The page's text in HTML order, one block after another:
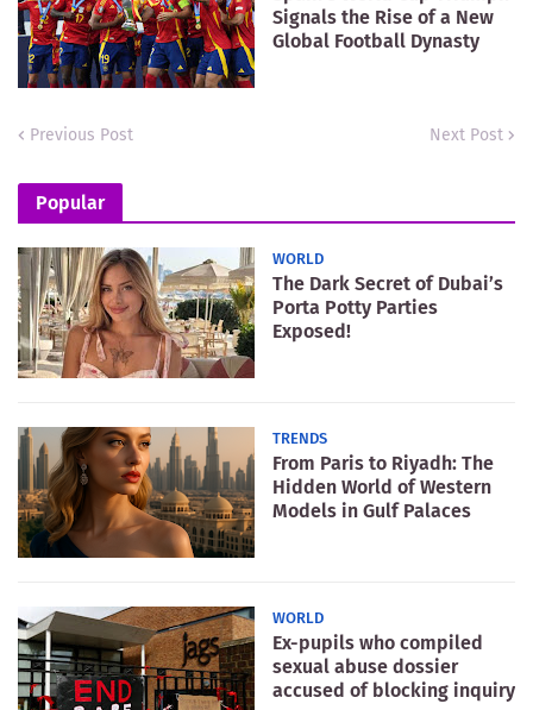
Signals the Rise of a New
Global Football Dynasty
Previous Post Next Post
Popular
WORLD
The Dark Secret of Dubai’s
Porta Potty Parties
Exposed!
TRENDS
From Paris to Riyadh: The
Hidden World of Western
Models in Gulf Palaces
WORLD
Ex-pupils who compiled
sexual abuse dossier
accused of blocking inquiry